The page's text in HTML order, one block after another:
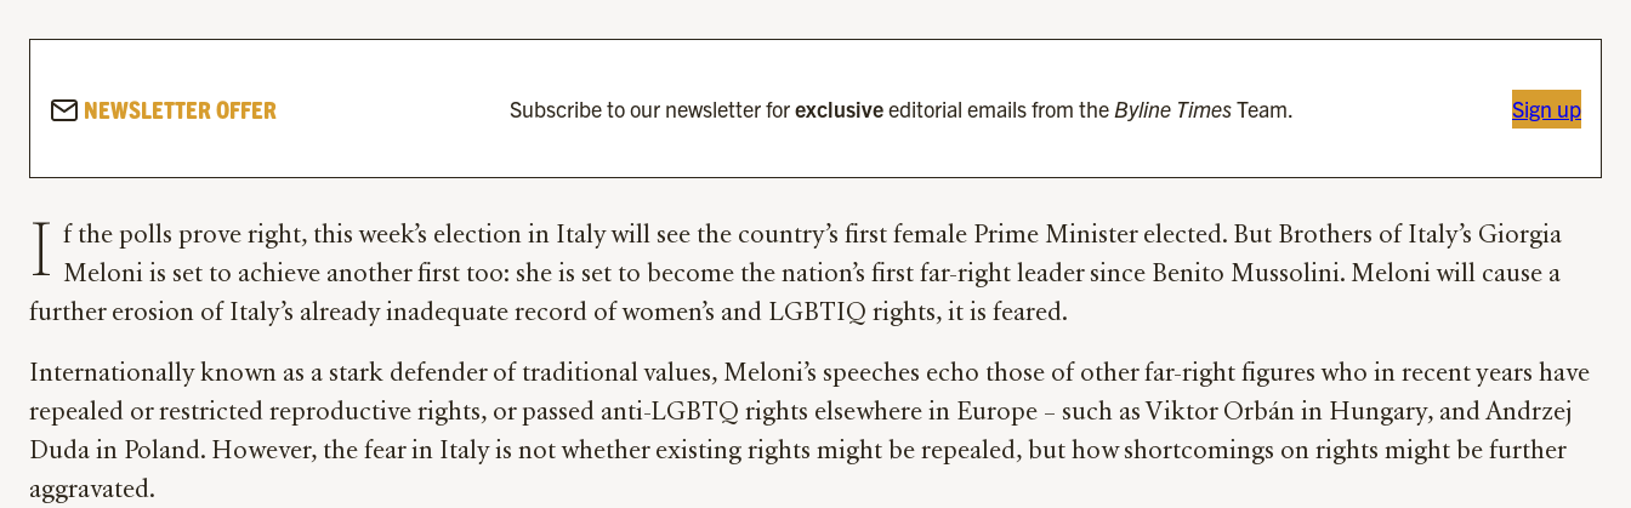
NEWSLETTER OFFER Subscribe to our newsletter forexclusiveeditorial emails from the Byline TimesTeam. Sign up
I f the polls prove right, this week’s election in Italy will see the country’s first female Prime Minister elected. But Brothers of Italy’s Giorgia
Meloni is set to achieve another first too: she is set to become the nation’s first far-right leader since Benito Mussolini. Meloni will cause a
further erosion of Italy’s already inadequate record of women’s and LGBTIQ rights, it is feared.
Internationally known as a stark defender of traditional values, Meloni’s speeches echo those of other far-right figures who in recent years have
repealed or restricted reproductive rights, or passed anti-LGBTQ rights elsewhere in Europe – such as Viktor Orbán in Hungary, and Andrzej
Duda in Poland. However, the fear in Italy is not whether existing rights might be repealed, but how shortcomings on rights might be further
aggravated.